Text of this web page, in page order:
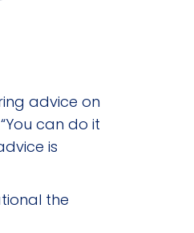
advice on
can do it
is
the